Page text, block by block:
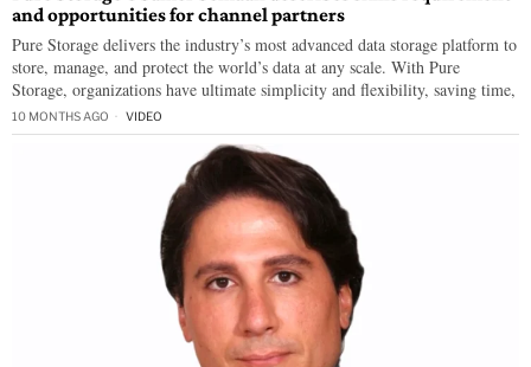
and opportunities for channel partners
Pure Storage delivers the industry’s most advanced data storage platform to
store, manage, and protect the world’s data at any scale. With Pure
Storage, organizations have ultimate simplicity and flexibility, saving time,
10 MONTHS AGO VIDEO